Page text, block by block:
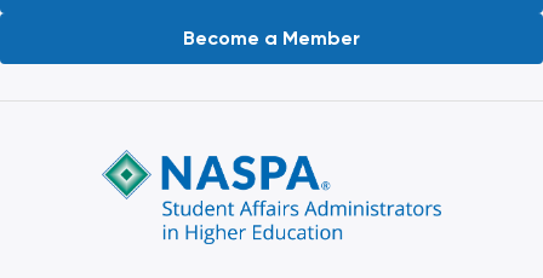
Become a Member